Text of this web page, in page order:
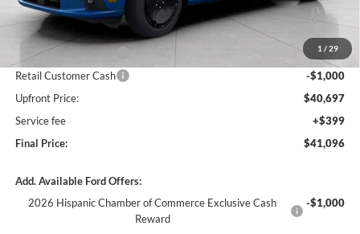
1 / 29
MSRP:
$44,490
Bergstrom Discount:
Retail Customer Cash
-$1,000
Retail Customer Cash
-$1,000
Upfront Price:
$40,697
Service fee
+$399
Final Price:
$41,096
Add. Available Ford Offers:
2026 Hispanic Chamber of Commerce Exclusive Cash
Reward
-$1,000